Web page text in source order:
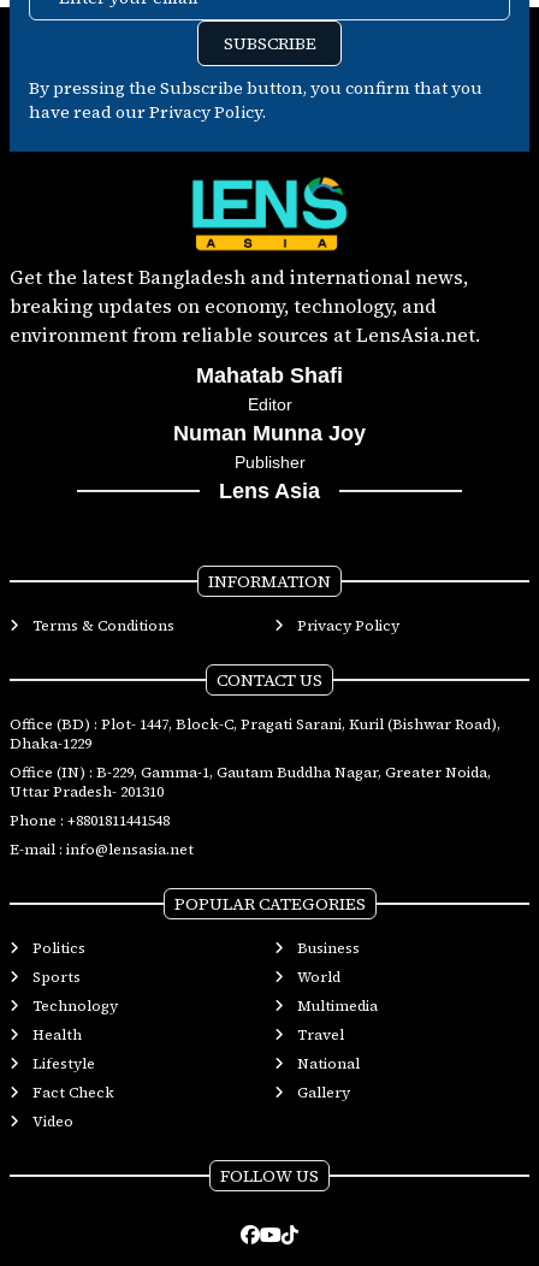
SUBSCRIBE
By pressing the Subscribe button, you confirm that you
have read our Privacy Policy.
Get the latest Bangladesh and international news,
breaking updates on economy, technology, and
environment from reliable sources at LensAsia.net.
Mahatab Shafi
Editor
Numan Munna Joy
Publisher
Lens Asia
INFORMATION
Terms & Conditions Privacy Policy
CONTACT US
Office (BD) : Plot- 1447, Block-C, Pragati Sarani, Kuril (Bishwar Road),
Dhaka-1229
Office (IN) : B-229, Gamma-1, Gautam Buddha Nagar, Greater Noida,
Uttar Pradesh- 201310
Phone : +8801811441548
E-mail : info@lensasia.net
POPULAR CATEGORIES
Politics
Business
Sports
World
Technology
Multimedia
Health
Travel
Lifestyle
National
Fact Check
Gallery
Video
FOLLOW US